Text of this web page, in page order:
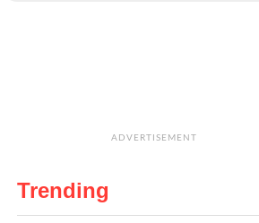
ADVERTISEMENT
Trending